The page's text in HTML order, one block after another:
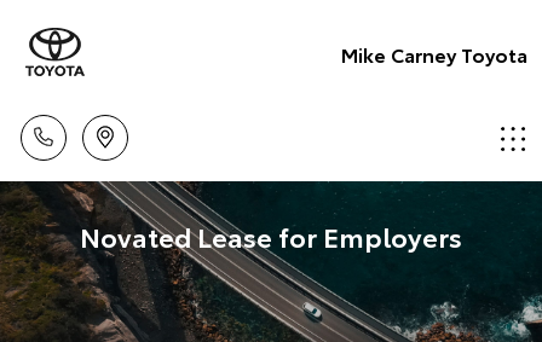
Mike Carney Toyota
Novated Lease for Employers